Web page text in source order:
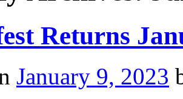
Returns
January 9, 2023